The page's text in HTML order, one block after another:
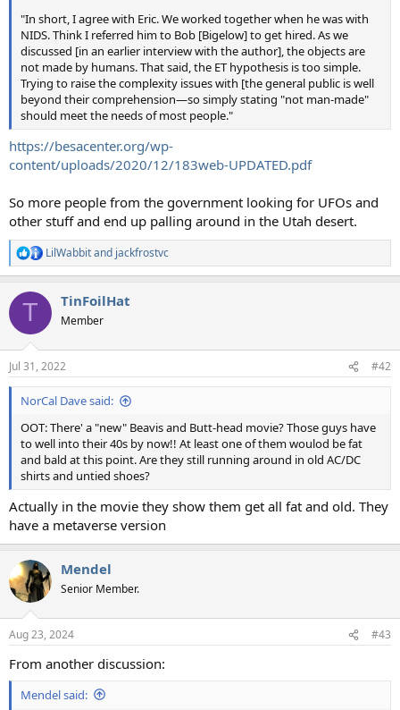
"In short, I agree with Eric. We worked together when he was with
NIDS. Think I referred him to Bob [Bigelow] to get hired. As we
discussed [in an earlier interview with the author], the objects are
not made by humans. That said, the ET hypothesis is too simple.
Trying to raise the complexity issues with [the general public is well
beyond their comprehension—so simply stating "not man-made"
should meet the needs of most people."
https://besacenter.org/wp-
content/uploads/2020/12/183web-UPDATED.pdf
So more people from the government looking for UFOs and
other stuff and end up palling around in the Utah desert.
R
e
c
i
n
s
:
LilWabbitand jackfrostvc
T TinFoilHat
Member
Jul 31, 2022 #42
NorCal Dave said:
OOT: There' a "new" Beavis and Butt-head movie? Those guys have
to well into their 40s by now!! At least one of them woulod be fat
and bald at this point. Are they still running around in old AC/DC
shirts and untied shoes?
Actually in the movie they show them get all fat and old. They
have a metaverse version
Mendel
Senior Member.
Aug 23, 2024 #43
From another discussion:
Mendel said: